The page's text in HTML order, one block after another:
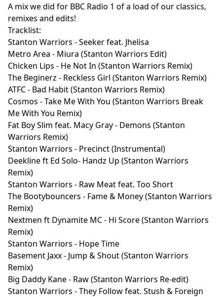
A mix we did for BBC Radio 1 of a load of our classics,
remixes and edits!
Tracklist:
Stanton Warriors - Seeker feat. Jhelisa
Metro Area - Miura (Stanton Warriors Edit)
Chicken Lips - He Not In (Stanton Warriors Remix)
The Beginerz - Reckless Girl (Stanton Warriors Remix)
ATFC - Bad Habit (Stanton Warriors Remix)
Cosmos - Take Me With You (Stanton Warriors Break
Me With You Remix)
Fat Boy Slim feat. Macy Gray - Demons (Stanton
Warriors Remix)
Stanton Warriors - Precinct (Instrumental)
Deekline ft Ed Solo- Handz Up (Stanton Warriors
Remix)
Stanton Warriors - Raw Meat feat. Too Short
The Bootybouncers - Fame & Money (Stanton Warriors
Remix)
Nextmen ft Dynamite MC - Hi Score (Stanton Warriors
Remix)
Stanton Warriors - Hope Time
Basement Jaxx - Jump & Shout (Stanton Warriors
Remix)
Big Daddy Kane - Raw (Stanton Warriors Re-edit)
Stanton Warriors - They Follow feat. Stush & Foreign